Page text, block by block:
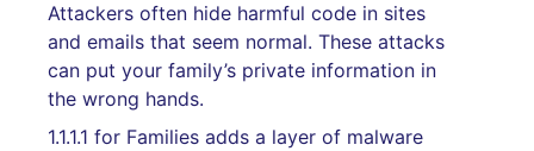
Attackers often hide harmful code in sites
and emails that seem normal. These attacks
can put your family’s private information in
the wrong hands.
1.1.1.1 for Families adds a layer of malware